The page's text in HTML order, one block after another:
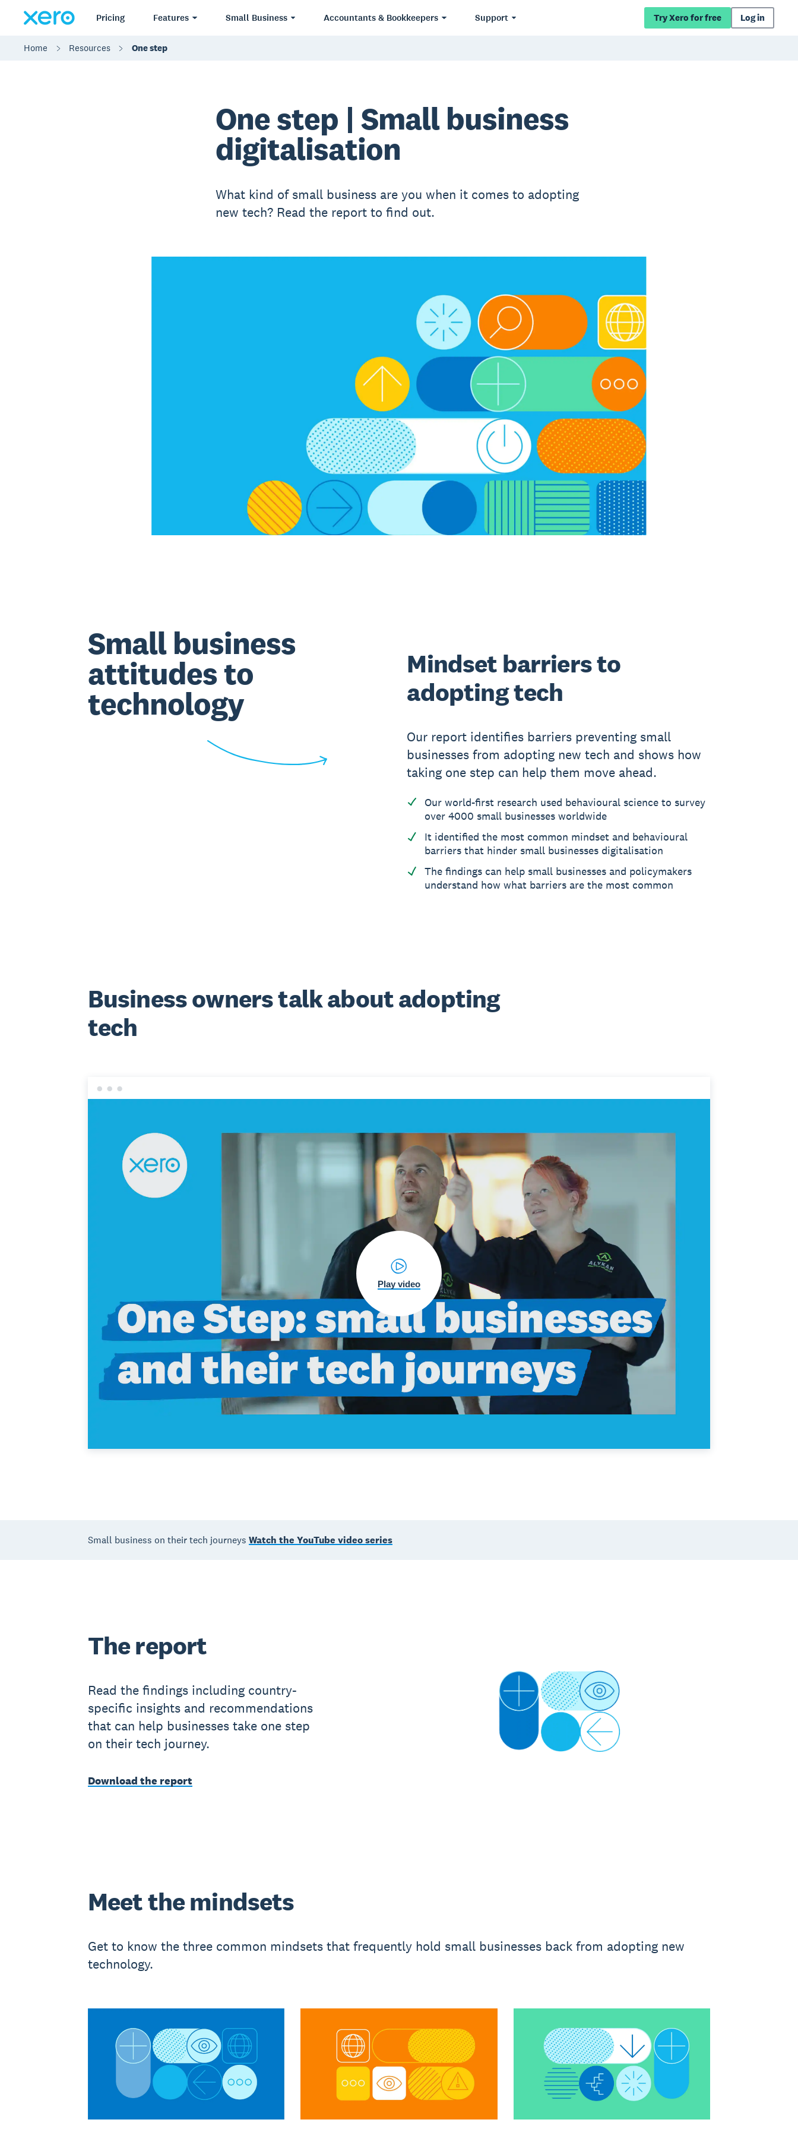
Pricing Features Small Business Accountants & Bookkeepers Support Try Xero for free Log in
Home Resources One step
One step | Small business
digitalisation
What kind of small business are you when it comes to adopting
new tech? Read the report to find out.
Small business
attitudes to
technology
Mindset barriers to
adopting tech
Our report identifies barriers preventing small
businesses from adopting new tech and shows how
taking one step can help them move ahead.
Our world-first research used behavioural science to survey
over 4000 small businesses worldwide
It identified the most common mindset and behavioural
barriers that hinder small businesses digitalisation
The findings can help small businesses and policymakers
understand how what barriers are the most common
Business owners talk about adopting
tech
Play video
Small business on their tech journeys Watch the YouTube video series
The report
Read the findings including country-
specific insights and recommendations
that can help businesses take one step
on their tech journey.
Download the report
Meet the mindsets
Get to know the three common mindsets that frequently hold small businesses back from adopting new
technology.